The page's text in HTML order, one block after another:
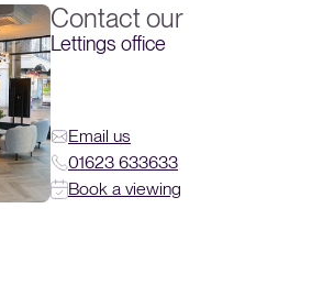
Contact our
Lettings office
Email us
01623 633633
Book a viewing